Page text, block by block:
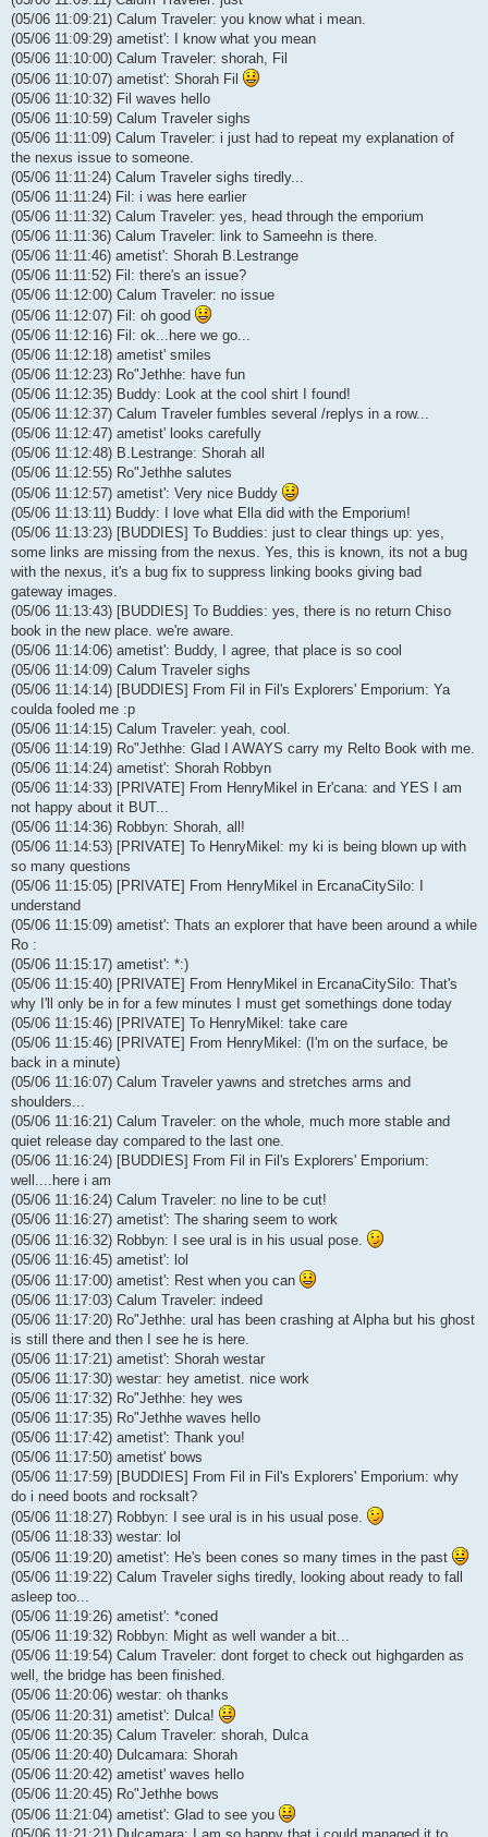
(05/06 11:09:21) Calum Traveler: you know what i mean.
(05/06 11:09:29) ametist': I know what you mean
(05/06 11:10:00) Calum Traveler: shorah, Fil
(05/06 11:10:07) ametist': Shorah Fil
(05/06 11:10:32) Fil waves hello
(05/06 11:10:59) Calum Traveler sighs
(05/06 11:11:09) Calum Traveler: i just had to repeat my explanation of
the nexus issue to someone.
(05/06 11:11:24) Calum Traveler sighs tiredly...
(05/06 11:11:24) Fil: i was here earlier
(05/06 11:11:32) Calum Traveler: yes, head through the emporium
(05/06 11:11:36) Calum Traveler: link to Sameehn is there.
(05/06 11:11:46) ametist': Shorah B.Lestrange
(05/06 11:11:52) Fil: there's an issue?
(05/06 11:12:00) Calum Traveler: no issue
(05/06 11:12:07) Fil: oh good
(05/06 11:12:16) Fil: ok...here we go...
(05/06 11:12:18) ametist' smiles
(05/06 11:12:23) Ro"Jethhe: have fun
(05/06 11:12:35) Buddy: Look at the cool shirt I found!
(05/06 11:12:37) Calum Traveler fumbles several /replys in a row...
(05/06 11:12:47) ametist' looks carefully
(05/06 11:12:48) B.Lestrange: Shorah all
(05/06 11:12:55) Ro"Jethhe salutes
(05/06 11:12:57) ametist': Very nice Buddy
(05/06 11:13:11) Buddy: I love what Ella did with the Emporium!
(05/06 11:13:23) [BUDDIES] To Buddies: just to clear things up: yes,
some links are missing from the nexus. Yes, this is known, its not a bug
with the nexus, it's a bug fix to suppress linking books giving bad
gateway images.
(05/06 11:13:43) [BUDDIES] To Buddies: yes, there is no return Chiso
book in the new place. we're aware.
(05/06 11:14:06) ametist': Buddy, I agree, that place is so cool
(05/06 11:14:09) Calum Traveler sighs
(05/06 11:14:14) [BUDDIES] From Fil in Fil's Explorers' Emporium: Ya
coulda fooled me :p
(05/06 11:14:15) Calum Traveler: yeah, cool.
(05/06 11:14:19) Ro"Jethhe: Glad I AWAYS carry my Relto Book with me.
(05/06 11:14:24) ametist': Shorah Robbyn
(05/06 11:14:33) [PRIVATE] From HenryMikel in Er'cana: and YES I am
not happy about it BUT...
(05/06 11:14:36) Robbyn: Shorah, all!
(05/06 11:14:53) [PRIVATE] To HenryMikel: my ki is being blown up with
so many questions
(05/06 11:15:05) [PRIVATE] From HenryMikel in ErcanaCitySilo: I
understand
(05/06 11:15:09) ametist': Thats an explorer that have been around a while
Ro :
(05/06 11:15:17) ametist': *:)
(05/06 11:15:40) [PRIVATE] From HenryMikel in ErcanaCitySilo: That's
why I'll only be in for a few minutes I must get somethings done today
(05/06 11:15:46) [PRIVATE] To HenryMikel: take care
(05/06 11:15:46) [PRIVATE] From HenryMikel: (I'm on the surface, be
back in a minute)
(05/06 11:16:07) Calum Traveler yawns and stretches arms and
shoulders...
(05/06 11:16:21) Calum Traveler: on the whole, much more stable and
quiet release day compared to the last one.
(05/06 11:16:24) [BUDDIES] From Fil in Fil's Explorers' Emporium:
well....here i am
(05/06 11:16:24) Calum Traveler: no line to be cut!
(05/06 11:16:27) ametist': The sharing seem to work
(05/06 11:16:32) Robbyn: I see ural is in his usual pose.
(05/06 11:16:45) ametist': lol
(05/06 11:17:00) ametist': Rest when you can
(05/06 11:17:03) Calum Traveler: indeed
(05/06 11:17:20) Ro"Jethhe: ural has been crashing at Alpha but his ghost
is still there and then I see he is here.
(05/06 11:17:21) ametist': Shorah westar
(05/06 11:17:30) westar: hey ametist. nice work
(05/06 11:17:32) Ro"Jethhe: hey wes
(05/06 11:17:35) Ro"Jethhe waves hello
(05/06 11:17:42) ametist': Thank you!
(05/06 11:17:50) ametist' bows
(05/06 11:17:59) [BUDDIES] From Fil in Fil's Explorers' Emporium: why
do i need boots and rocksalt?
(05/06 11:18:27) Robbyn: I see ural is in his usual pose.
(05/06 11:18:33) westar: lol
(05/06 11:19:20) ametist': He's been cones so many times in the past
(05/06 11:19:22) Calum Traveler sighs tiredly, looking about ready to fall
asleep too...
(05/06 11:19:26) ametist': *coned
(05/06 11:19:32) Robbyn: Might as well wander a bit...
(05/06 11:19:54) Calum Traveler: dont forget to check out highgarden as
well, the bridge has been finished.
(05/06 11:20:06) westar: oh thanks
(05/06 11:20:31) ametist': Dulca!
(05/06 11:20:35) Calum Traveler: shorah, Dulca
(05/06 11:20:40) Dulcamara: Shorah
(05/06 11:20:42) ametist' waves hello
(05/06 11:20:45) Ro"Jethhe bows
(05/06 11:21:04) ametist': Glad to see you